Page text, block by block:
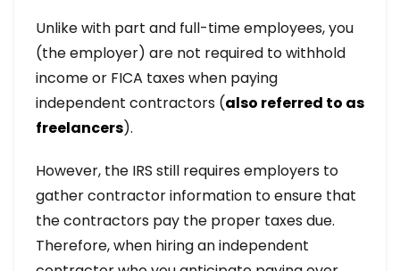
Unlike with part and full-time employees, you
(the employer) are not required to withhold
income or FICA taxes when paying
independent contractors (also referred to as
freelancers).
However, the IRS still requires employers to
gather contractor information to ensure that
the contractors pay the proper taxes due.
Therefore, when hiring an independent